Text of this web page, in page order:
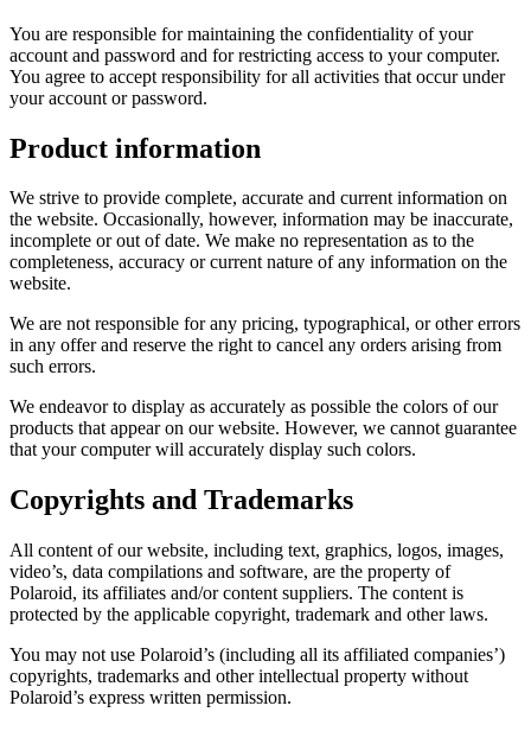
You are responsible for maintaining the confidentiality of your
account and password and for restricting access to your computer.
You agree to accept responsibility for all activities that occur under
your account or password.
Product information
We strive to provide complete, accurate and current information on
the website. Occasionally, however, information may be inaccurate,
incomplete or out of date. We make no representation as to the
completeness, accuracy or current nature of any information on the
website.
We are not responsible for any pricing, typographical, or other errors
in any offer and reserve the right to cancel any orders arising from
such errors.
We endeavor to display as accurately as possible the colors of our
products that appear on our website. However, we cannot guarantee
that your computer will accurately display such colors.
Copyrights and Trademarks
All content of our website, including text, graphics, logos, images,
video’s, data compilations and software, are the property of
Polaroid, its affiliates and/or content suppliers. The content is
protected by the applicable copyright, trademark and other laws.
You may not use Polaroid’s (including all its affiliated companies’)
copyrights, trademarks and other intellectual property without
Polaroid’s express written permission.